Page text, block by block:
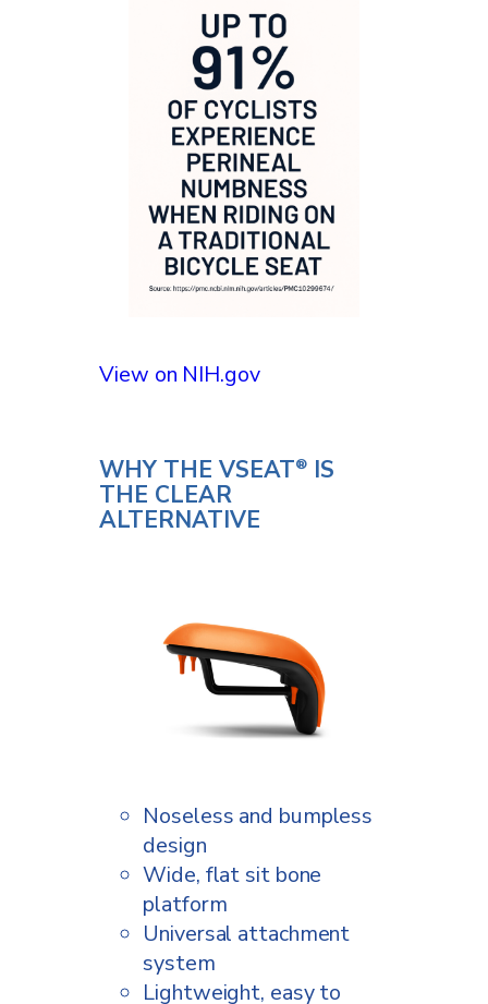
View on NIH.gov
WHY THE VSEAT® IS
THE CLEAR
ALTERNATIVE
Noseless and bumpless
design
Wide, flat sit bone
platform
Universal attachment
system
Lightweight, easy to